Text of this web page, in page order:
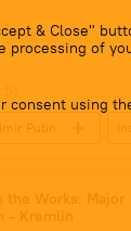
& Close"
processing of
consent using
Putin
Kingdom (UK)
Works: Major